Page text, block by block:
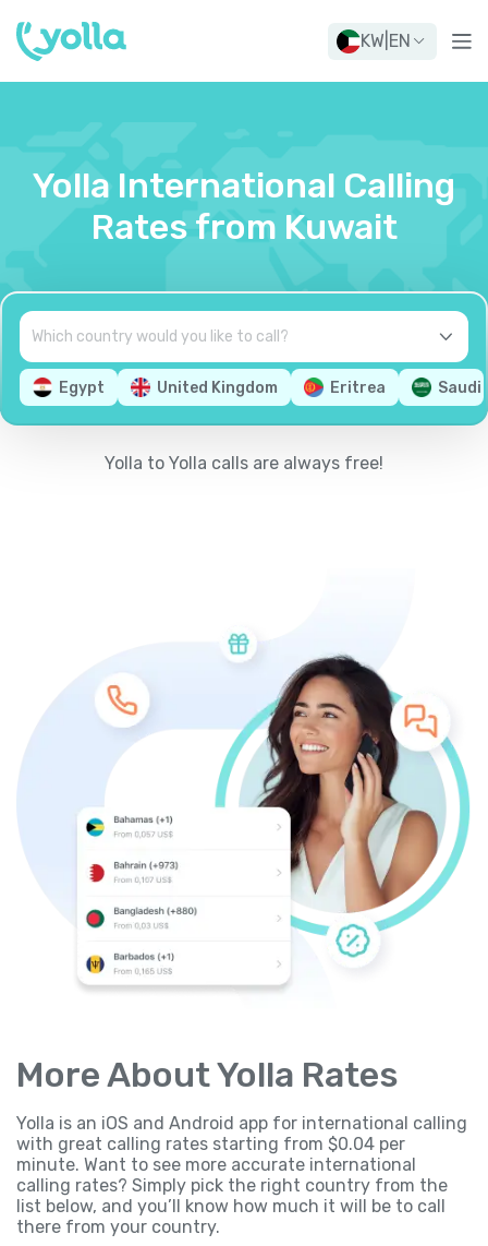
KW EN
Yolla International Calling
Rates from Kuwait
Egypt United Kingdom Eritrea Saudi
Yolla to Yolla calls are always free!
More About Yolla Rates
Yolla is an iOS and Android app for international calling
with great calling rates starting from $0.04 per
minute. Want to see more accurate international
calling rates? Simply pick the right country from the
list below, and you’ll know how much it will be to call
there from your country.